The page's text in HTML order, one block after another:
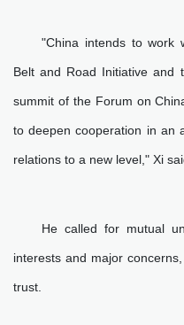
"China intends to work
Belt and Road Initiative and
summit of the Forum on
to deepen cooperation in an
relations to a new level," Xi
He called for mutual
interests and major
trust.